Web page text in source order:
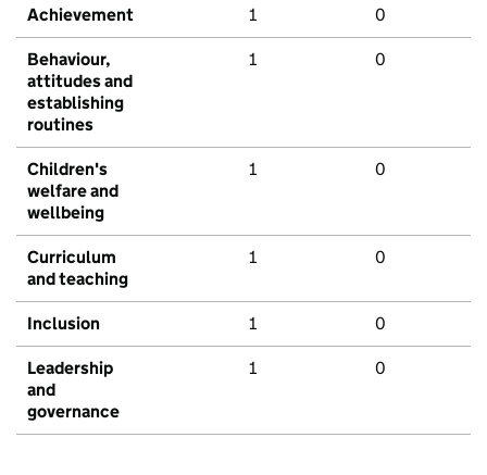
Achievement 1 0
Behaviour,
attitudes and
establishing
routines
1 0
Children's
welfare and
wellbeing
1 0
Curriculum
and teaching
1 0
Inclusion 1 0
Leadership
and
governance
1 0